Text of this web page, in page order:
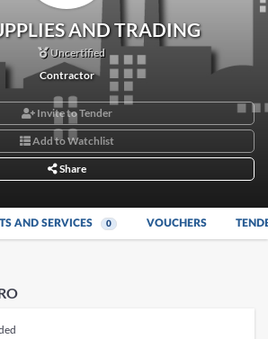
AND TRADING
Uncertified
Contractor
Invite to Tender
Add to Watchlist
Share
AND SERVICES 0 VOUCHERS